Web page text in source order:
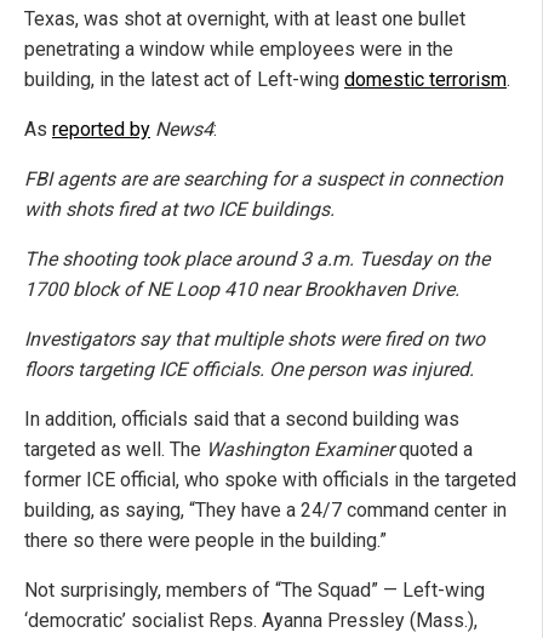
Texas, was shot at overnight, with at least one bullet
penetrating a window while employees were in the
building, in the latest act of Left-wing domestic terrorism.
As reported by News4:
FBI agents are are searching for a suspect in connection
with shots fired at two ICE buildings.
The shooting took place around 3 a.m. Tuesday on the
1700 block of NE Loop 410 near Brookhaven Drive.
Investigators say that multiple shots were fired on two
floors targeting ICE officials. One person was injured.
In addition, officials said that a second building was
targeted as well. The Washington Examinerquoted a
former ICE official, who spoke with officials in the targeted
building, as saying, “They have a 24/7 command center in
there so there were people in the building.”
Not surprisingly, members of “The Squad” — Left-wing
‘democratic’ socialist Reps. Ayanna Pressley (Mass.),